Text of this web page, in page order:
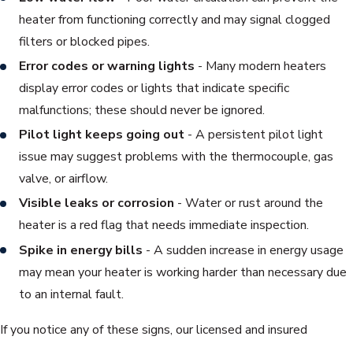
heater from functioning correctly and may signal clogged
filters or blocked pipes.
Error codes or warning lights - Many modern heaters
display error codes or lights that indicate specific
malfunctions; these should never be ignored.
Pilot light keeps going out - A persistent pilot light
issue may suggest problems with the thermocouple, gas
valve, or airflow.
Visible leaks or corrosion - Water or rust around the
heater is a red flag that needs immediate inspection.
Spike in energy bills - A sudden increase in energy usage
may mean your heater is working harder than necessary due
to an internal fault.
If you notice any of these signs, our licensed and insured